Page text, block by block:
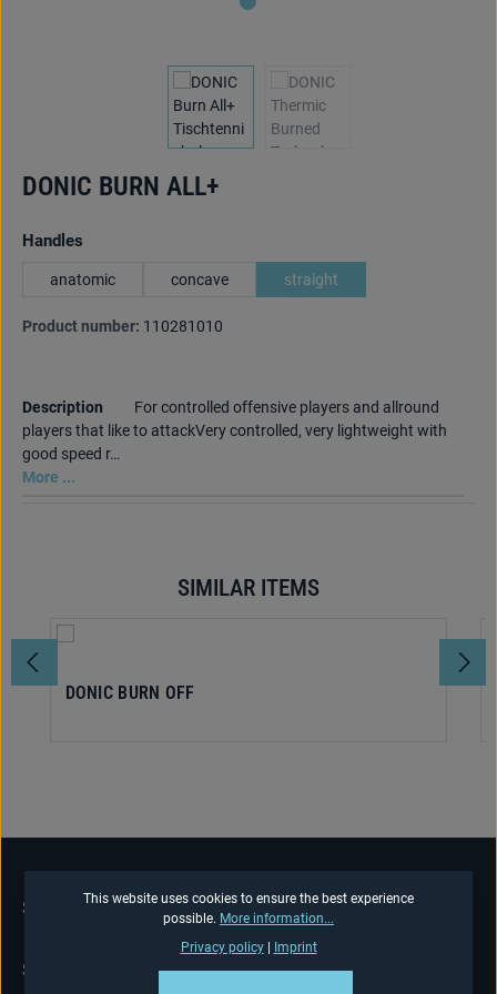
DONIC BURN ALL+
Select
Handles
anatomic concave straight
Product number: 110281010
Description
For controlled offensive players and allround
players that like to attackVery controlled, very lightweight with
good speed r…
More ...
SIMILAR ITEMS
DONIC BURN OFF
SERVICE HOTLINE
SHOP-SERVICE
This website uses cookies to ensure the best experience
possible. More information...
Privacy policy| Imprint